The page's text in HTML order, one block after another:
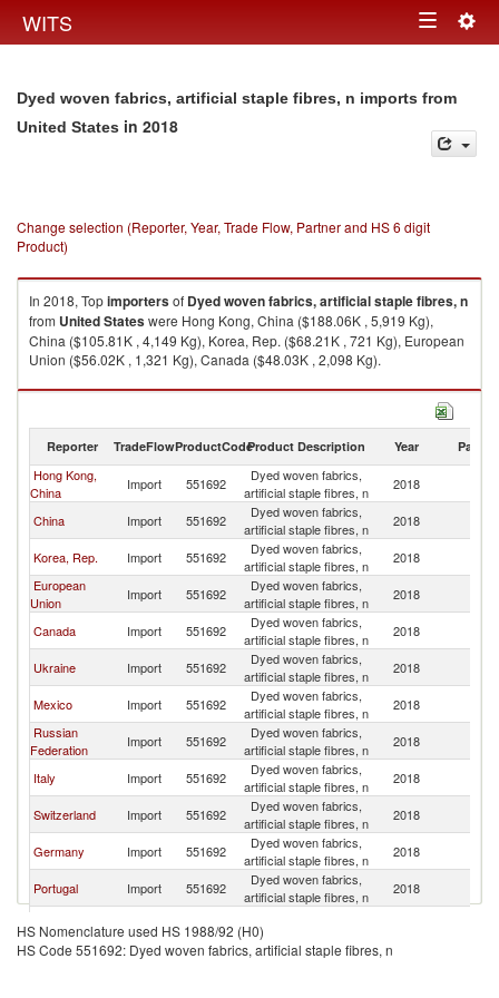
WITS Toggle
Dyed woven fabrics, artificial staple fibres, n imports from
United States in 2018
Change selection (Reporter, Year, Trade Flow, Partner and HS 6 digit
Product)
In 2018, Topimportersof Dyed woven fabrics, artificial staple fibres, n
from United Stateswere Hong Kong, China ($188.06K , 5,919 Kg),
China ($105.81K , 4,149 Kg), Korea, Rep. ($68.21K , 721 Kg), European
Union ($56.02K , 1,321 Kg), Canada ($48.03K , 2,098 Kg).
Dyed woven fabrics, artificial staple fibres, n exports by country in 2018
Reporter TradeFlowProductCodeProduct Description Year Partner
Hong Kong,
China
Import 551692
Dyed woven fabrics,
artificial staple fibres, n
2018
China
Import 551692
Dyed woven fabrics,
artificial staple fibres, n
2018
Korea, Rep.
Import 551692
Dyed woven fabrics,
artificial staple fibres, n
2018
European
Union
Import 551692
Dyed woven fabrics,
artificial staple fibres, n
2018
Canada
Import 551692
Dyed woven fabrics,
artificial staple fibres, n
2018
Ukraine
Import 551692
Dyed woven fabrics,
artificial staple fibres, n
2018
Mexico
Import 551692
Dyed woven fabrics,
artificial staple fibres, n
2018
Russian
Federation
Import 551692
Dyed woven fabrics,
artificial staple fibres, n
2018
Italy
Import 551692
Dyed woven fabrics,
artificial staple fibres, n
2018
Switzerland
Import 551692
Dyed woven fabrics,
artificial staple fibres, n
2018
Germany
Import 551692
Dyed woven fabrics,
artificial staple fibres, n
2018
Portugal
Import 551692
Dyed woven fabrics,
artificial staple fibres, n
2018
Vietnam
Import 551692
artificial staple fibres, n
Austria
Import 551692
Dyed woven fabrics,
HS Nomenclature used HS 1988/92 (H0)
HS Code 551692: Dyed woven fabrics, artificial staple fibres, n